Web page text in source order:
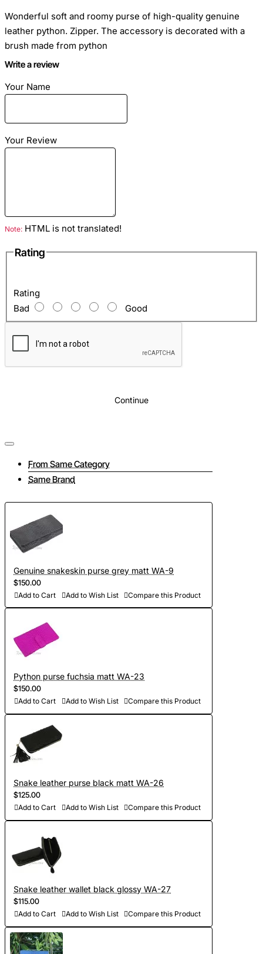
Wonderful soft and roomy purse of high-quality genuine
leather python. Zipper. The accessory is decorated with a
brush made from python
Black color
Inside: two compartments for banknotes, zipped pocket, two
pockets for credit cards
Write a review
Your Name
Your Review
Note: HTML is not translated!
Rating
Rating
Bad
Good
Continue
From Same Category
Same Brand
Genuine snakeskin purse grey matt WA-9
$150.00
Add to Cart Add to Wish List Compare this Product
Python purse fuchsia matt WA-23
$150.00
Add to Cart Add to Wish List Compare this Product
Snake leather purse black matt WA-26
$125.00
Add to Cart Add to Wish List Compare this Product
Snake leather wallet black glossy WA-27
$115.00
Add to Cart Add to Wish List Compare this Product